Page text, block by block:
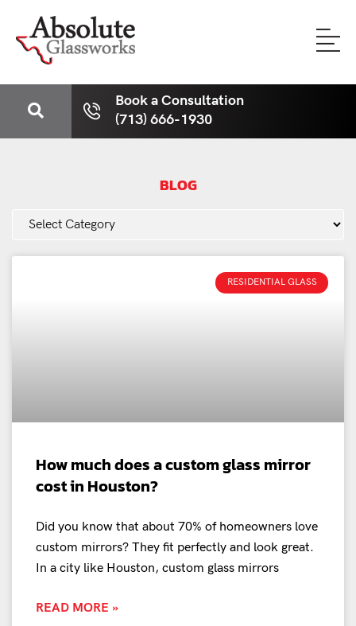
Book a Consultation
(713) 666-1930
BLOG
RESIDENTIAL GLASS
How much does a custom glass mirror
cost in Houston?
Did you know that about 70% of homeowners love
custom mirrors? They fit perfectly and look great.
In a city like Houston, custom glass mirrors
READ MORE »